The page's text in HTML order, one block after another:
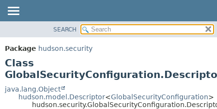
PACKAGE
CLASS
USE
TREE
DEPRECATED
DETAIL:
SEARCH
Package hudson.security
Class
java.lang.Object
hudson.model.Descriptor<GlobalSecurityConfiguration>